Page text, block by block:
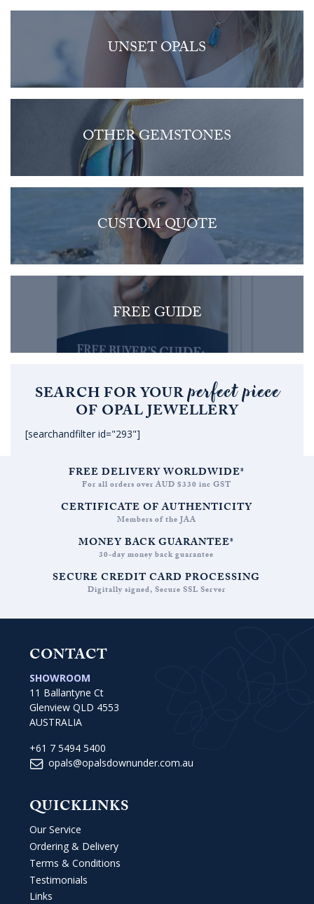
UNSET OPALS
OTHER GEMSTONES
CUSTOM QUOTE
FREE GUIDE
SEARCH FOR YOURperfect piece
OF OPAL JEWELLERY
[searchandfilter id="293"]
FREE DELIVERY WORLDWIDE*
For all orders over AUD $330 inc GST
CERTIFICATE OF AUTHENTICITY
Members of the JAA
MONEY BACK GUARANTEE*
30-day money back guarantee
SECURE CREDIT CARD PROCESSING
Digitally signed, Secure SSL Server
CONTACT
SHOWROOM
11 Ballantyne Ct
Glenview QLD 4553
AUSTRALIA
+61 7 5494 5400
opals@opalsdownunder.com.au
QUICKLINKS
Our Service
Ordering & Delivery
Terms & Conditions
Testimonials
Links